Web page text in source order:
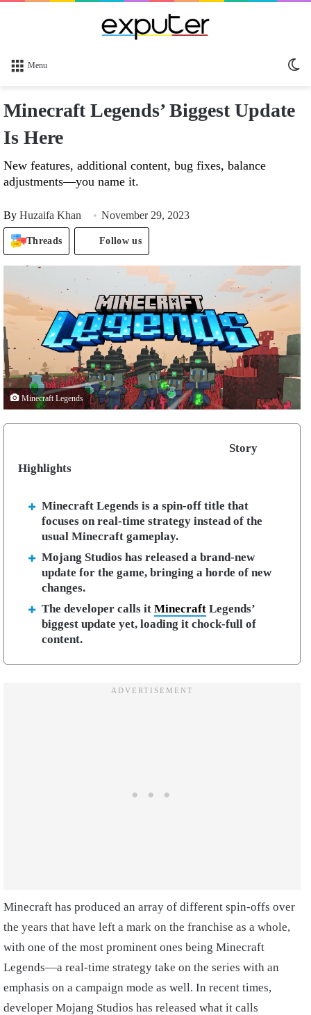
Menu
Minecraft Legends’ Biggest Update
Is Here
New features, additional content, bug fixes, balance
adjustments—you name it.
By Huzaifa Khan November 29, 2023
Threads Follow us
Minecraft Legends
Story
Highlights
Minecraft Legends is a spin-off title that
focuses on real-time strategy instead of the
usual Minecraft gameplay.
Mojang Studios has released a brand-new
update for the game, bringing a horde of new
changes.
The developer calls it Minecraft Legends’
biggest update yet, loading it chock-full of
content.
Minecraft has produced an array of different spin-offs over
the years that have left a mark on the franchise as a whole,
with one of the most prominent ones being Minecraft
Legends—a real-time strategy take on the series with an
emphasis on a campaign mode as well. In recent times,
developer Mojang Studios has released what it calls